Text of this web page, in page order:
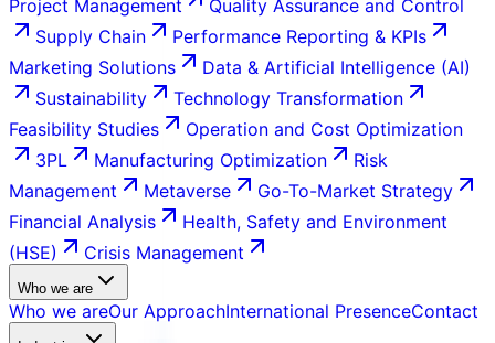
Project Management
Quality Assurance and Control
Supply Chain
Performance Reporting & KPIs
Marketing Solutions
Data & Artificial Intelligence (AI)
Sustainability
Technology Transformation
Feasibility Studies
Operation and Cost Optimization
3PL
Manufacturing Optimization
Risk
Management
Metaverse
Go-To-Market Strategy
Financial Analysis
Health, Safety and Environment
(HSE)
Crisis Management
Who we are
Who we areOur ApproachInternational PresenceContact